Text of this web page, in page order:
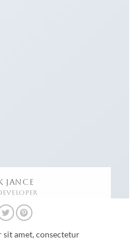
JANCE
sit amet, consectetur